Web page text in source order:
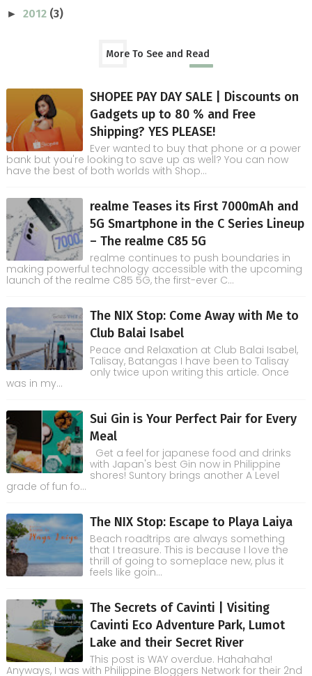
► 2012 (3)
More To See and Read
SHOPEE PAY DAY SALE | Discounts on
Gadgets up to 80 % and Free
Shipping? YES PLEASE!
Ever wanted to buy that phone or a power
bank but you're looking to save up as well? You can now
have the best of both worlds with Shop...
realme Teases its First 7000mAh and
5G Smartphone in the C Series Lineup
– The realme C85 5G
realme continues to push boundaries in
making powerful technology accessible with the upcoming
launch of the realme C85 5G, the first-ever C...
The NIX Stop: Come Away with Me to
Club Balai Isabel
Peace and Relaxation at Club Balai Isabel,
Talisay, Batangas I have been to Talisay
only twice upon writing this article. Once
was in my...
Sui Gin is Your Perfect Pair for Every
Meal
Get a feel for japanese food and drinks
with Japan's best Gin now in Philippine
shores! Suntory brings another A Level
grade of fun fo...
The NIX Stop: Escape to Playa Laiya
Beach roadtrips are always something
that I treasure. This is because I love the
thrill of going to someplace new, plus it
feels like goin...
The Secrets of Cavinti | Visiting
Cavinti Eco Adventure Park, Lumot
Lake and their Secret River
This post is WAY overdue. Hahahaha!
Anyways, I was with Philippine Bloggers Network for their 2nd